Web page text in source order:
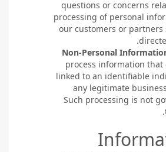
questions or concerns
processing of personal
our customers or partners
Non-Personal
process information that
linked to an identifiable
any legitimate
Such processing is not